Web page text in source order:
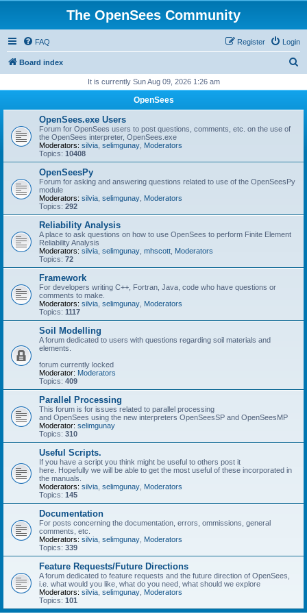
The OpenSees Community
FAQ Login
Register
Board index
r
It is currently Sun Aug 09, 2026 1:26 am
OpenSees
OpenSees.exe Users
Forum for OpenSees users to post questions, comments, etc. on the use of
the OpenSees interpreter, OpenSees.exe
Moderators: silvia selimgunay Moderators
Topics: 10408
OpenSeesPy
Forum for asking and answering questions related to use of the OpenSeesPy
module
Moderators: silvia selimgunay Moderators
Topics: 292
Reliability Analysis
A place to ask questions on how to use OpenSees to perform Finite Element
Reliability Analysis
Moderators: silvia selimgunay mhscott Moderators
Topics: 72
Framework
For developers writing C++, Fortran, Java, code who have questions or
comments to make.
Moderators: silvia selimgunay Moderators
Topics: 1117
Soil Modelling
A forum dedicated to users with questions regarding soil materials and
elements.
forum currently locked
Moderator: Moderators
Topics: 409
Parallel Processing
This forum is for issues related to parallel processing
and OpenSees using the new interpreters OpenSeesSP and OpenSeesMP
Moderator: selimgunay
Topics: 310
Useful Scripts.
If you have a script you think might be useful to others post it
here. Hopefully we will be able to get the most useful of these incorporated in
the manuals.
Moderators: silvia selimgunay Moderators
Topics: 145
Documentation
For posts concerning the documentation, errors, ommissions, general
comments, etc.
Moderators: silvia selimgunay Moderators
Topics: 339
Feature Requests/Future Directions
A forum dedicated to feature requests and the future direction of OpenSees,
i.e. what would you like, what do you need, what should we explore
Moderators: silvia selimgunay Moderators
Topics: 101